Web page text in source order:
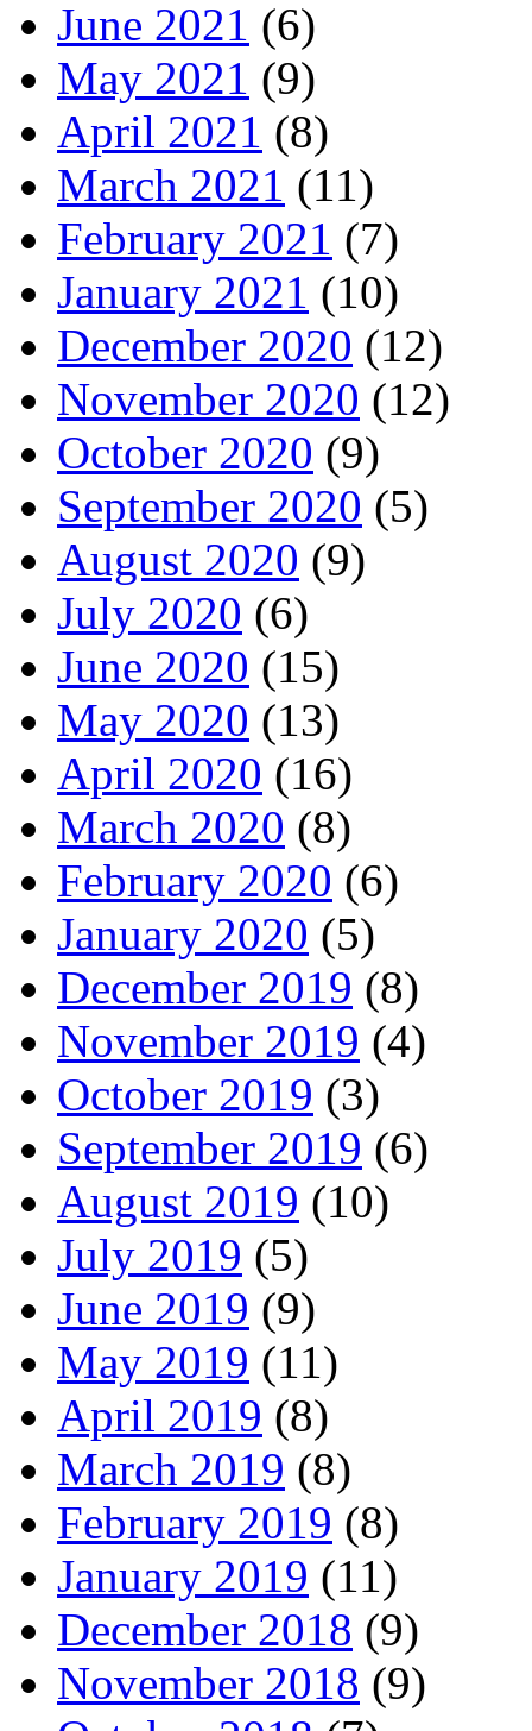
June 2021 (6)
May 2021 (9)
April 2021 (8)
March 2021 (11)
February 2021 (7)
January 2021 (10)
December 2020 (12)
November 2020 (12)
October 2020 (9)
September 2020 (5)
August 2020 (9)
July 2020 (6)
June 2020 (15)
May 2020 (13)
April 2020 (16)
March 2020 (8)
February 2020 (6)
January 2020 (5)
December 2019 (8)
November 2019 (4)
October 2019 (3)
September 2019 (6)
August 2019 (10)
July 2019 (5)
June 2019 (9)
May 2019 (11)
April 2019 (8)
March 2019 (8)
February 2019 (8)
January 2019 (11)
December 2018 (9)
November 2018 (9)